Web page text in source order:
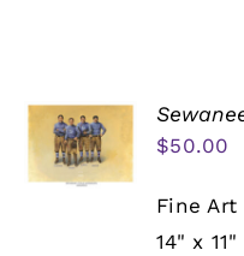
$50.00
Fine
14" x